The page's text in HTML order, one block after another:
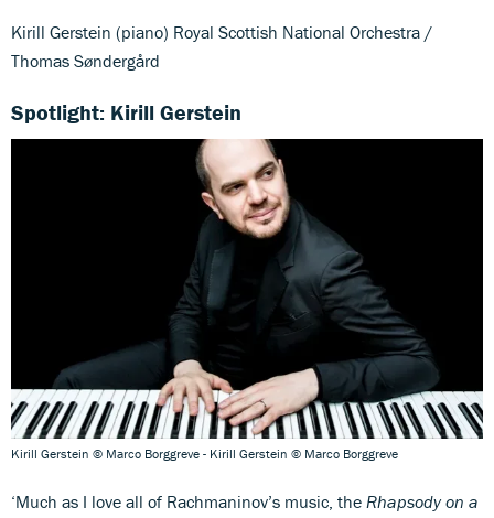
Kirill Gerstein (piano) Royal Scottish National Orchestra /
Thomas Søndergård
Spotlight: Kirill Gerstein
Kirill Gerstein © Marco Borggreve - Kirill Gerstein © Marco Borggreve
‘Much as I love all of Rachmaninov’s music, the Rhapsody on a